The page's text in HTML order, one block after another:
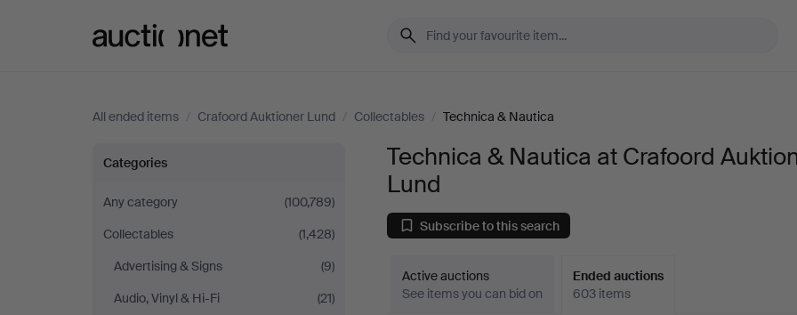
All ended items / Crafoord Auktioner Lund / Collectables / Technica & Nautica
Technica
&
Nautica
at
Categories
Any category
(100,789)
Collectables
(1,428)
Advertising & Signs
(9)
Audio, Vinyl & Hi-Fi
(21)
Technica & Nautica at Crafoord
Lund
Subscribe to this search
Active auctions
See items you can bid on
Ended auctions
603 items